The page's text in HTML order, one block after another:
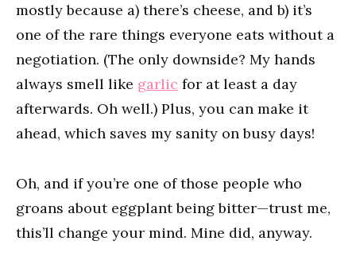
mostly because a) there’s cheese, and b) it’s
one of the rare things everyone eats without a
negotiation. (The only downside? My hands
always smell like garlic for at least a day
afterwards. Oh well.) Plus, you can make it
ahead, which saves my sanity on busy days!
Oh, and if you’re one of those people who
groans about eggplant being bitter—trust me,
this’ll change your mind. Mine did, anyway.